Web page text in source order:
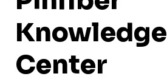
Knowledge
Center